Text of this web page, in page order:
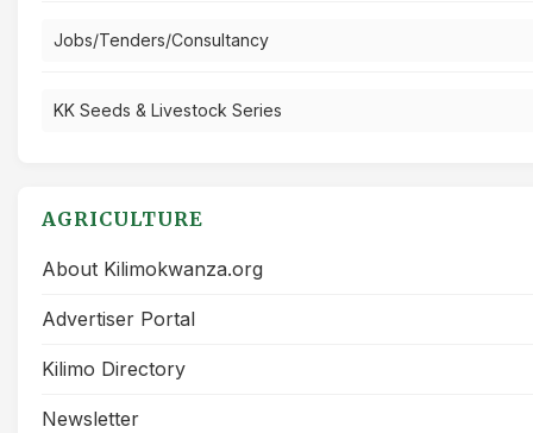
Jobs/Tenders/Consultancy
KK Seeds & Livestock Series
AGRICULTURE
About Kilimokwanza.org
Advertiser Portal
Kilimo Directory
Newsletter